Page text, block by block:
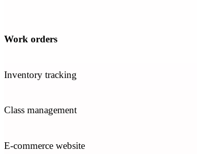
Work orders
Inventory tracking
Class management
E-commerce website